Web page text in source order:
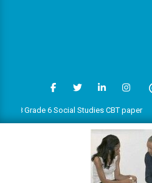
Grade 6 Social Studies CBT paper